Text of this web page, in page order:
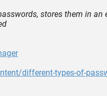
stores them in an
different-types-of-